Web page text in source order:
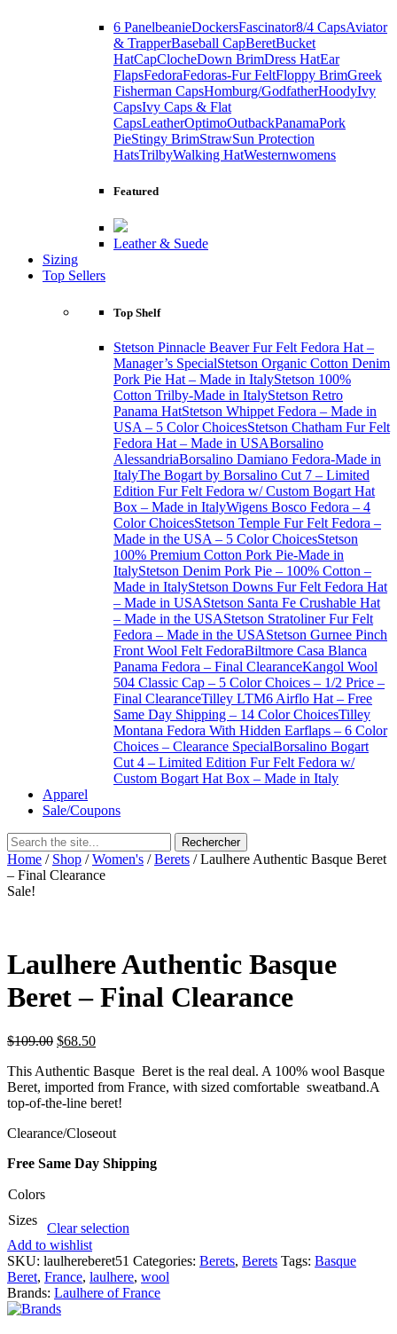
6 PanelbeanieDockersFascinator8/4 CapsAviator
& TrapperBaseball CapBeretBucket
HatCapClocheDown BrimDress HatEar
FlapsFedoraFedoras-Fur FeltFloppy BrimGreek
Fisherman CapsHomburg/GodfatherHoodyIvy
CapsIvy Caps & Flat
CapsLeatherOptimoOutbackPanamaPork
PieStingy BrimStrawSun Protection
HatsTrilbyWalking HatWesternwomens
Featured
Leather & Suede
Sizing
Top Sellers
Top Shelf
Stetson Pinnacle Beaver Fur Felt Fedora Hat –
Manager’s SpecialStetson Organic Cotton Denim
Pork Pie Hat – Made in ItalyStetson 100%
Cotton Trilby-Made in ItalyStetson Retro
Panama HatStetson Whippet Fedora – Made in
USA – 5 Color ChoicesStetson Chatham Fur Felt
Fedora Hat – Made in USABorsalino
AlessandriaBorsalino Damiano Fedora-Made in
ItalyThe Bogart by Borsalino Cut 7 – Limited
Edition Fur Felt Fedora w/ Custom Bogart Hat
Box – Made in ItalyWigens Bosco Fedora – 4
Color ChoicesStetson Temple Fur Felt Fedora –
Made in the USA – 5 Color ChoicesStetson
100% Premium Cotton Pork Pie-Made in
ItalyStetson Denim Pork Pie – 100% Cotton –
Made in ItalyStetson Downs Fur Felt Fedora Hat
– Made in USAStetson Santa Fe Crushable Hat
– Made in the USAStetson Stratoliner Fur Felt
Fedora – Made in the USAStetson Gurnee Pinch
Front Wool Felt FedoraBiltmore Casa Blanca
Panama Fedora – Final ClearanceKangol Wool
504 Classic Cap – 5 Color Choices – 1/2 Price –
Final ClearanceTilley LTM6 Airflo Hat – Free
Same Day Shipping – 14 Color ChoicesTilley
Montana Fedora With Hidden Earflaps – 6 Color
Choices – Clearance SpecialBorsalino Bogart
Cut 4 – Limited Edition Fur Felt Fedora w/
Custom Bogart Hat Box – Made in Italy
Apparel
Sale/Coupons
Home / Shop /Women's /Berets / Laulhere Authentic Basque Beret
– Final Clearance
Sale!
Laulhere Authentic Basque
Beret – Final Clearance
$109.00 $68.50
This Authentic Basque Beret is the real deal. A 100% wool Basque
Beret, imported from France, with sized comfortable sweatband.A
top-of-the-line beret!
Clearance/Closeout
Free Same Day Shipping
Colors
Sizes
Clear selection
Add to wishlist
SKU: laulhereberet51 Categories: Berets, Berets Tags: Basque
Beret, France, laulhere, wool
Brands: Laulhere of France